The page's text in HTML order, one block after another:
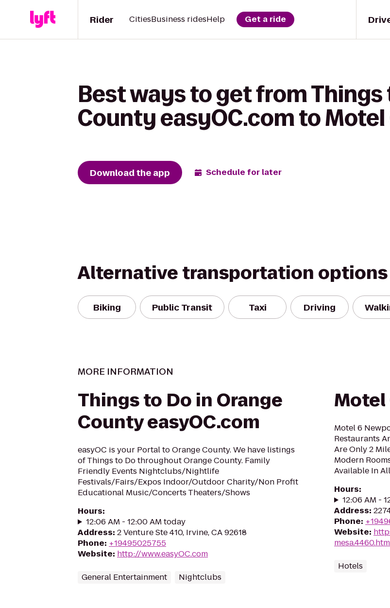
Rider CitiesBusiness ridesHelp Get a ride
Best ways to get from Things
County easyOC.com to Motel
Download the app Schedule for later
Alternative transportation options
Biking Public Transit Taxi Driving
MORE INFORMATION
Things to Do in Orange
County easyOC.com
easyOC is your Portal to Orange County. We have listings
of Things to Do throughout Orange County. Family
Friendly Events Nightclubs/Nightlife
Festivals/Fairs/Expos Indoor/Outdoor Charity/Non Profit
Educational Music/Concerts Theaters/Shows
Hours:
12:06 AM - 12:00 AM today
Address: 2 Venture Ste 410, Irvine, CA 92618
Phone: +19495025755
Website: http://www.easyOC.com
General Entertainment Nightclubs
Motel
Motel 6
Restaurants
Are Only 2
Modern
Available In
Hours:
12:06 AM -
Address:
Phone:
Website:
Hotels